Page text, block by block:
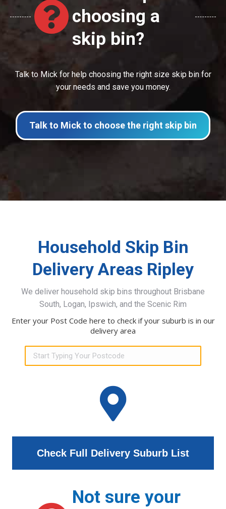
choosing a
skip bin?
Talk to Mick for help choosing the right size skip bin for
your needs and save you money.
Talk to Mick to choose the right skip bin
Household Skip Bin
Delivery Areas Ripley
We deliver household skip bins throughout Brisbane
South, Logan, Ipswich, and the Scenic Rim
Enter your Post Code here to check if your suburb is in our
delivery area
Check Full Delivery Suburb List
Not sure your